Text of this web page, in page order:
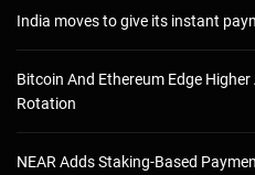
India moves to give its instant
Bitcoin And Ethereum Edge
Rotation
NEAR Adds Staking-Based